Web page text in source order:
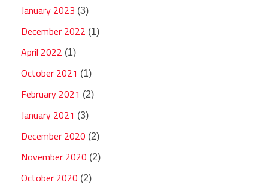
January 2023 (3)
December 2022 (1)
April 2022 (1)
October 2021 (1)
February 2021 (2)
January 2021 (3)
December 2020 (2)
November 2020 (2)
October 2020 (2)